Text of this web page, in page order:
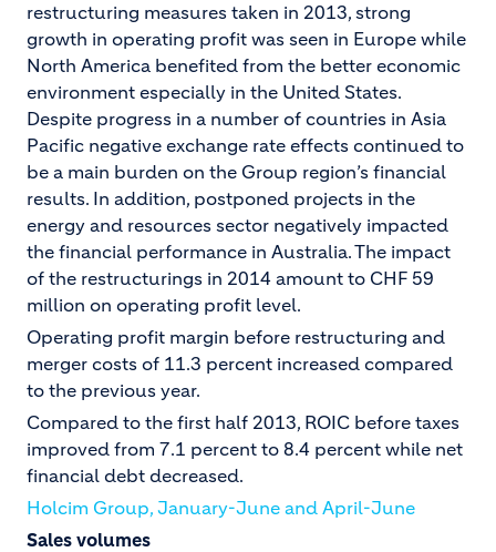
restructuring measures taken in 2013, strong
growth in operating profit was seen in Europe while
North America benefited from the better economic
environment especially in the United States.
Despite progress in a number of countries in Asia
Pacific negative exchange rate effects continued to
be a main burden on the Group region’s financial
results. In addition, postponed projects in the
energy and resources sector negatively impacted
the financial performance in Australia. The impact
of the restructurings in 2014 amount to CHF 59
million on operating profit level.
Operating profit margin before restructuring and
merger costs of 11.3 percent increased compared
to the previous year.
Compared to the first half 2013, ROIC before taxes
improved from 7.1 percent to 8.4 percent while net
financial debt decreased.
Holcim Group, January-June and April-June
Sales volumes